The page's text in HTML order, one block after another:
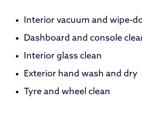
Interior vacuum and wipe-
Dashboard and console
Interior glass clean
Exterior hand wash and dry
Tyre and wheel clean